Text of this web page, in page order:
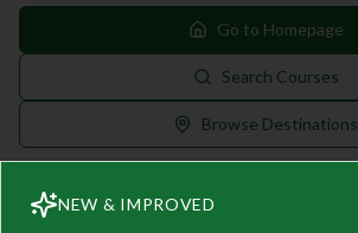
Go to Homepage
Search Courses
Browse Destinations
NEW & IMPROVED